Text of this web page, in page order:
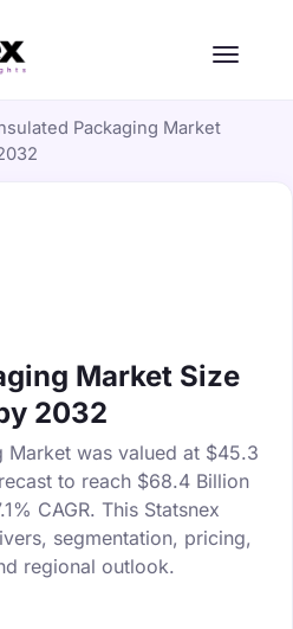
Packaging Market
Market Size
2032
Market was valued at $45.3
to reach $68.4 Billion
CAGR. This Statsnex
segmentation, pricing,
regional outlook.